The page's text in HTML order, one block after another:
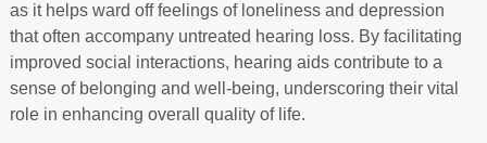
as it helps ward off feelings of loneliness and depression
that often accompany untreated hearing loss. By facilitating
improved social interactions, hearing aids contribute to a
sense of belonging and well-being, underscoring their vital
role in enhancing overall quality of life.